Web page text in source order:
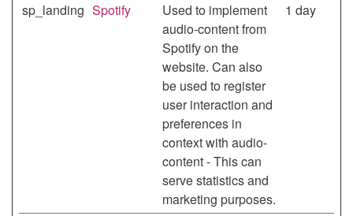
sp_landing Spotify
Used to implement
audio-content from
Spotify on the
website. Can also
be used to register
user interaction and
preferences in
context with audio-
content - This can
serve statistics and
marketing purposes.
1 day